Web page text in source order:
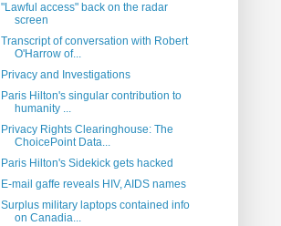
"Lawful access" back on the radar
screen
Transcript of conversation with Robert
O'Harrow of...
Privacy and Investigations
Paris Hilton's singular contribution to
humanity ...
Privacy Rights Clearinghouse: The
ChoicePoint Data...
Paris Hilton's Sidekick gets hacked
E-mail gaffe reveals HIV, AIDS names
Surplus military laptops contained info
on Canadia...